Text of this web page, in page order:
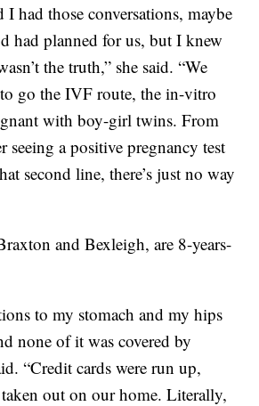
had those conversations, maybe
had planned for us, but I knew
the truth,” she said. “We
go the IVF route, the in-vitro
with boy-girl twins. From
seeing a positive pregnancy test
second line, there’s just no way
and Bexleigh, are 8-years-
to my stomach and my hips
none of it was covered by
“Credit cards were run up,
out on our home. Literally,